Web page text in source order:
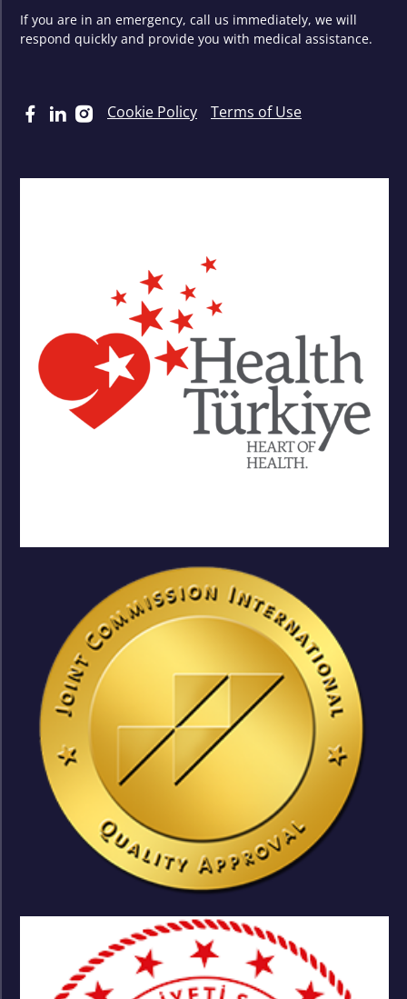
If you are in an emergency, call us immediately, we will
respond quickly and provide you with medical assistance.
Cookie Policy Terms of Use